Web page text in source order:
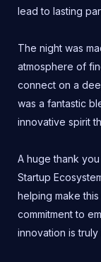
lead to lasting
The night was
atmosphere of
connect on a
was a fantastic
innovative spirit
A huge thank
Startup
helping make
commitment to
innovation is truly